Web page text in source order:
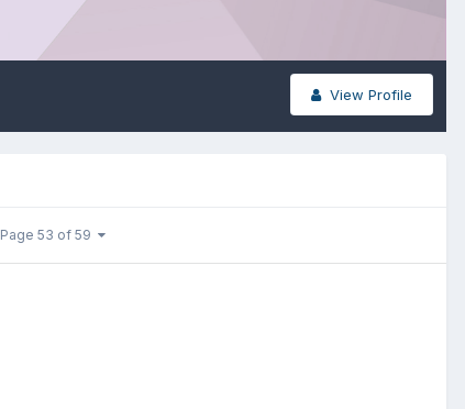
View Profile
Page 53 of 59